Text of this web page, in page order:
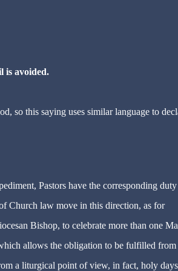
is avoided.
so this saying uses similar language to
Pastors have the corresponding
Church law move in this direction, as for
Bishop, to celebrate more than one
allows the obligation to be fulfilled from
a liturgical point of view, in fact, holy days